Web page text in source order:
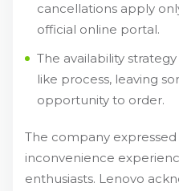
cancellations apply
official online portal.
The availability
like process, leaving
opportunity to order.
The company
inconvenience
enthusiasts. Lenovo